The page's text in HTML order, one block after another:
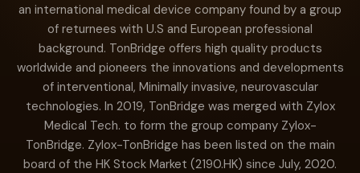
an international medical device company found by a group
of returnees with U.S and European professional
background. TonBridge offers high quality products
worldwide and pioneers the innovations and developments
of interventional, Minimally invasive, neurovascular
technologies. In 2019, TonBridge was merged with Zylox
Medical Tech. to form the group company Zylox-
TonBridge. Zylox-TonBridge has been listed on the main
board of the HK Stock Market (2190.HK) since July, 2020.